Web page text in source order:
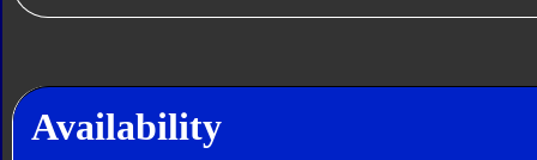
Availability